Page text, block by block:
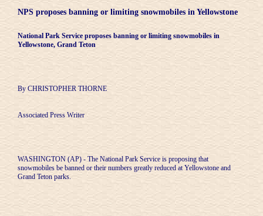
NPS proposes banning or limiting snowmobiles in Yellowstone
National Park Service proposes banning or limiting snowmobiles in
Yellowstone, Grand Teton
By CHRISTOPHER THORNE
Associated Press Writer
WASHINGTON (AP) - The National Park Service is proposing that
snowmobiles be banned or their numbers greatly reduced at Yellowstone and
Grand Teton parks.